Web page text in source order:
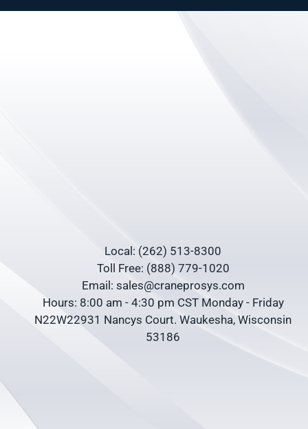
Local: (262) 513-8300
Toll Free: (888) 779-1020
Email: sales@craneprosys.com
Hours: 8:00 am - 4:30 pm CST Monday - Friday
N22W22931 Nancys Court. Waukesha, Wisconsin
53186